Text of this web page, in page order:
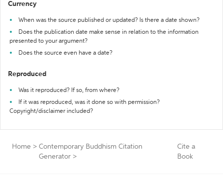
Currency
When was the source published or updated? Is there a date shown?
Does the publication date make sense in relation to the information
presented to your argument?
Does the source even have a date?
Reproduced
Was it reproduced? If so, from where?
If it was reproduced, was it done so with permission?
Copyright/disclaimer included?
Home > Contemporary Buddhism Citation
Generator >
Cite a
Book